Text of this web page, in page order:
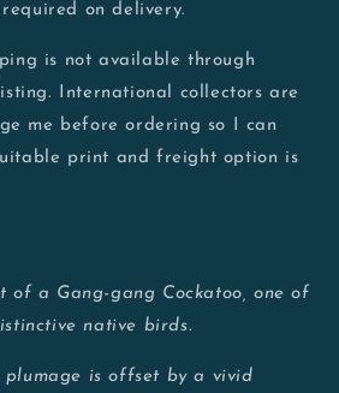
on delivery.
is not available through
International collectors are
me before ordering so I can
print and freight option is
of a Gang-gang Cockatoo, one of
native birds.
plumage is offset by a vivid